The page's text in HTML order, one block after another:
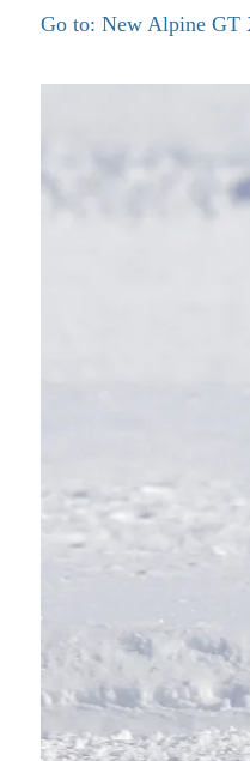
Go to: New Alpine GT